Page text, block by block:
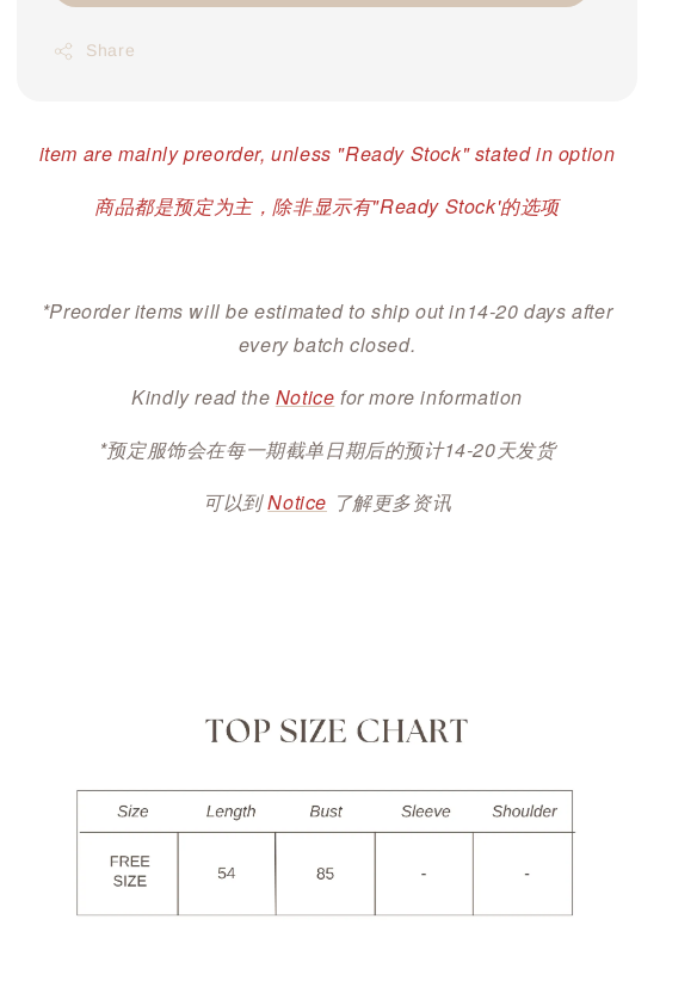
Share
item are mainly preorder, unless "Ready Stock" stated in option
商品都是预定为主，除非显示有"Ready Stock'的选项
*Preorder items will be estimated to ship out in14-20 days after
every batch closed.
Kindly read the Notice for more information
*预定服饰会在每一期截单日期后的预计14-20天发货
可以到 Notice 了解更多资讯